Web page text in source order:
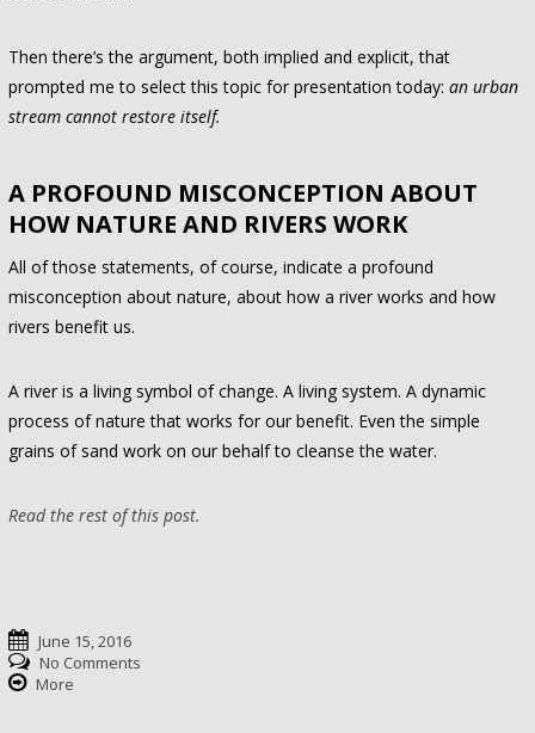
Then there’s the argument, both implied and explicit, that
prompted me to select this topic for presentation today: an urban
stream cannot restore itself.
A PROFOUND MISCONCEPTION ABOUT
HOW NATURE AND RIVERS WORK
All of those statements, of course, indicate a profound
misconception about nature, about how a river works and how
rivers benefit us.
A river is a living symbol of change. A living system. A dynamic
process of nature that works for our benefit. Even the simple
grains of sand work on our behalf to cleanse the water.
Read the rest of this post.
June 15, 2016
No Comments
More